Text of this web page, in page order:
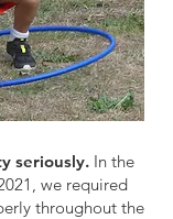
seriously. In the
we required
throughout the